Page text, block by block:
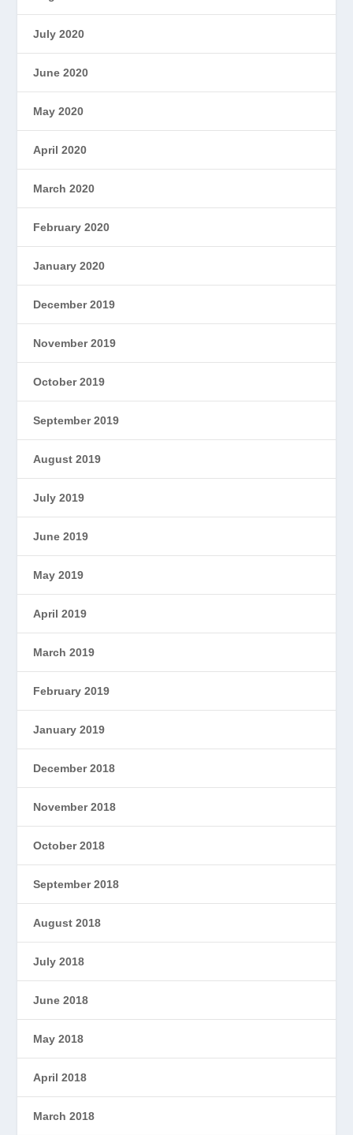
July 2020
June 2020
May 2020
April 2020
March 2020
February 2020
January 2020
December 2019
November 2019
October 2019
September 2019
August 2019
July 2019
June 2019
May 2019
April 2019
March 2019
February 2019
January 2019
December 2018
November 2018
October 2018
September 2018
August 2018
July 2018
June 2018
May 2018
April 2018
March 2018